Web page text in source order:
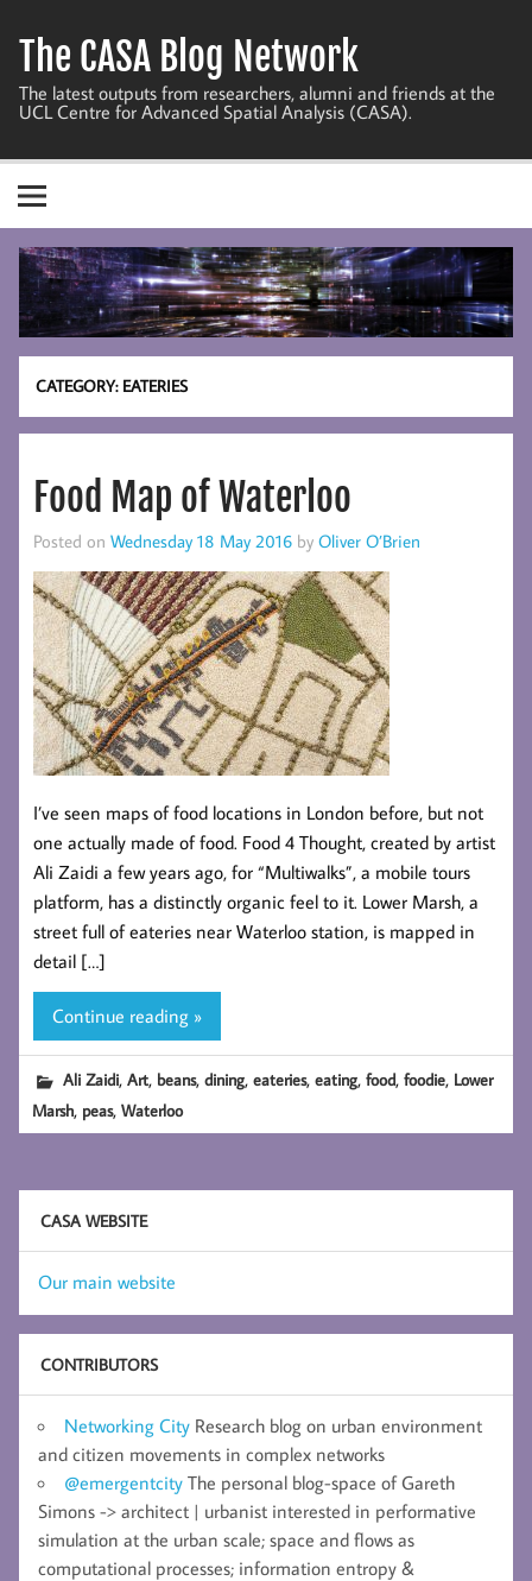
content
The CASA Blog Network
The latest outputs from researchers, alumni and friends at the
UCL Centre for Advanced Spatial Analysis (CASA).
CATEGORY: EATERIES
Food Map of Waterloo
Posted on Wednesday 18 May 2016 by Oliver O’Brien
I’ve seen maps of food locations in London before, but not
one actually made of food. Food 4 Thought, created by artist
Ali Zaidi a few years ago, for “Multiwalks”, a mobile tours
platform, has a distinctly organic feel to it. Lower Marsh, a
street full of eateries near Waterloo station, is mapped in
detail […]
Continue reading »
Ali Zaidi,Art, beans,dining,eateries,eating,food,foodie, Lower
Marsh, peas,Waterloo
CASA WEBSITE
Our main website
CONTRIBUTORS
Networking City Research blog on urban environment
and citizen movements in complex networks
@emergentcity The personal blog-space of Gareth
Simons -> architect | urbanist interested in performative
simulation at the urban scale; space and flows as
computational processes; information entropy &